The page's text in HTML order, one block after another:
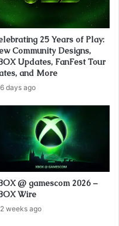
25 Years of Play:
Community Designs,
Updates, FanFest Tour
and More
6 days ago
@ gamescom 2026 –
Wire
2 weeks ago